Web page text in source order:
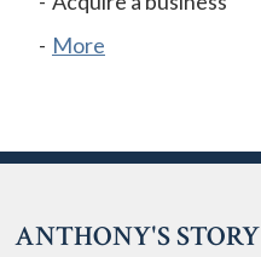
More
ANTHONY'S STORY